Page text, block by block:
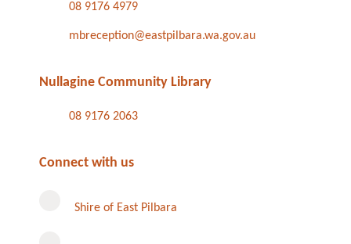
08 9176 4979
mbreception@eastpilbara.wa.gov.au
Nullagine Community Library
08 9176 2063
Connect with us
Shire of East Pilbara